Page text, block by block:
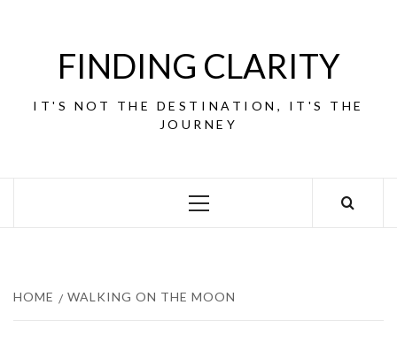
FINDING CLARITY
IT'S NOT THE DESTINATION, IT'S THE
JOURNEY
Primary
HOME WALKING ON THE MOON